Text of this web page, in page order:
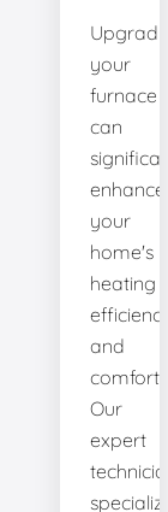
your
furnace
can
enhance
your
home's
heating
efficiency
and
comfort.
Our
expert
specialize